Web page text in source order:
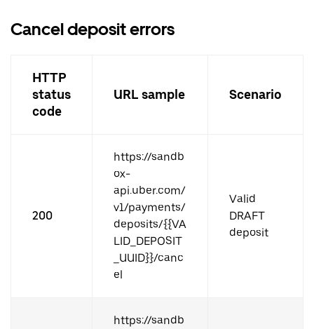
Cancel deposit errors
HTTP
status
code
URL sample Scenario
200
https://sandb
ox-
api.uber.com/
v1/payments/
deposits/{{VA
LID_DEPOSIT
_UUID}}/canc
el
Valid
DRAFT
deposit
https://sandb